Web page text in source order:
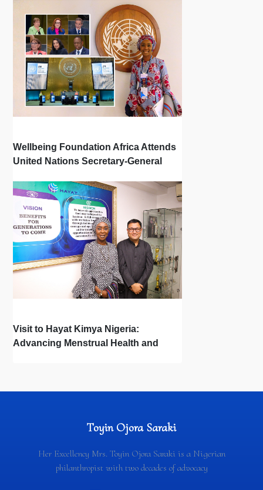
Wellbeing Foundation Africa Attends
United Nations Secretary-General
Visit to Hayat Kimya Nigeria:
Advancing Menstrual Health and
Toyin Ojora Saraki
Her Excellency Mrs. Toyin Ojora Saraki is a Nigerian
philanthropist with two decades of advocacy